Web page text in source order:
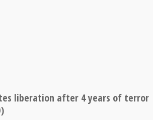
liberation after 4 years of terror